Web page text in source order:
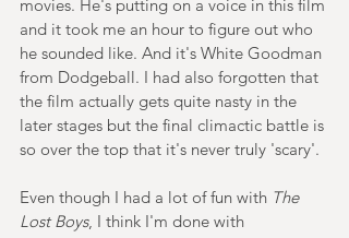
movies. He's putting on a voice in this film
and it took me an hour to figure out who
he sounded like. And it's White Goodman
from Dodgeball. I had also forgotten that
the film actually gets quite nasty in the
later stages but the final climactic battle is
so over the top that it's never truly 'scary'.
Even though I had a lot of fun with The
Lost Boys, I think I'm done with